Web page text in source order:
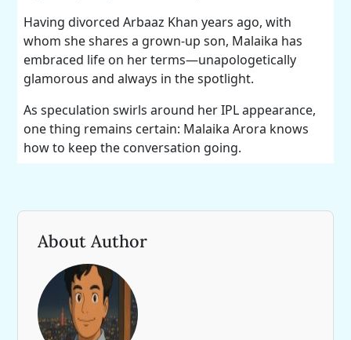
Having divorced Arbaaz Khan years ago, with
whom she shares a grown-up son, Malaika has
embraced life on her terms—unapologetically
glamorous and always in the spotlight.
As speculation swirls around her IPL appearance,
one thing remains certain: Malaika Arora knows
how to keep the conversation going.
About Author